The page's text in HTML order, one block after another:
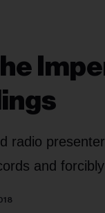
radio
and